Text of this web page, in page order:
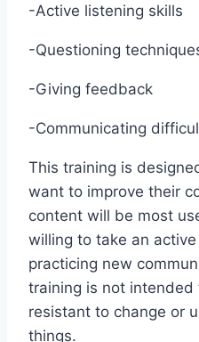
-Active listening skills
-Questioning
-Giving feedback
-Communicating
This training is
want to improve their
content will be most
willing to take an
practicing new
training is not intended
resistant to change or
things.